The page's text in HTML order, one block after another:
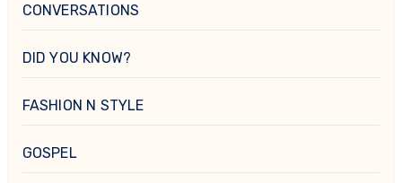
CONVERSATIONS
DID YOU KNOW?
FASHION N STYLE
GOSPEL